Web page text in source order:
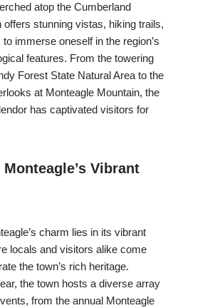
atop the Cumberland
offers stunning vistas, hiking trails,
immerse oneself in the region’s
features. From the towering
Forest State Natural Area to the
at Monteagle Mountain, the
has captivated visitors for
Vibrant
charm lies in its vibrant
locals and visitors alike come
the town’s rich heritage.
the town hosts a diverse array
from the annual Monteagle